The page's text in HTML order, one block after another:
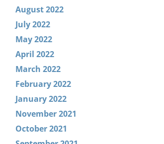
August 2022
July 2022
May 2022
April 2022
March 2022
February 2022
January 2022
November 2021
October 2021